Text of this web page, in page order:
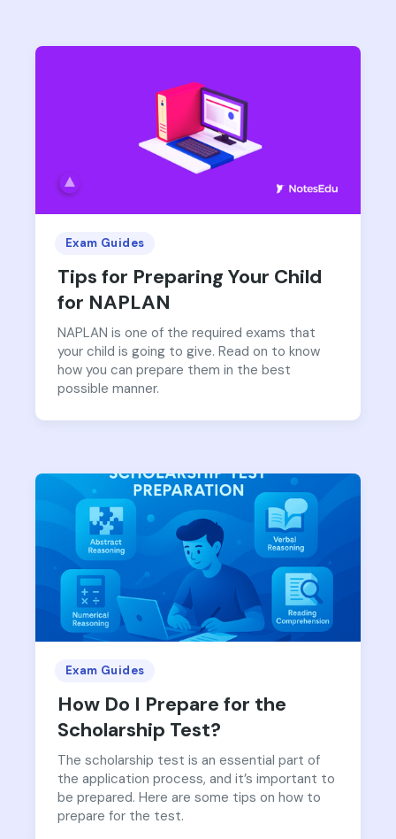
Exam Guides
Tips for Preparing Your Child
for NAPLAN
NAPLAN is one of the required exams that
your child is going to give. Read on to know
how you can prepare them in the best
possible manner.
Exam Guides
How Do I Prepare for the
Scholarship Test?
The scholarship test is an essential part of
the application process, and it’s important to
be prepared. Here are some tips on how to
prepare for the test.